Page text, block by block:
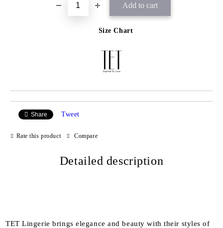
Size Chart
Share Tweet
Rate this product Compare
Detailed description
TET Lingerie brings elegance and beauty with their styles of